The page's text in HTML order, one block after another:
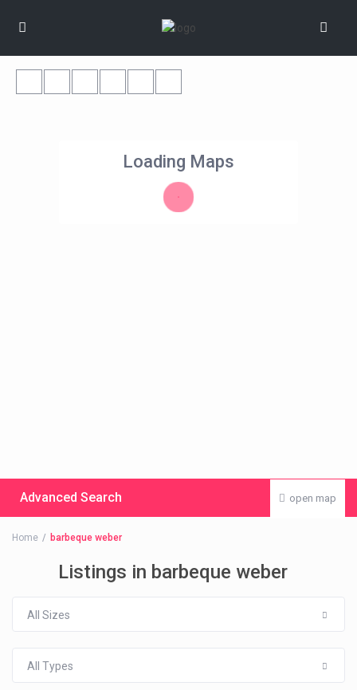
Loading Maps
open map
Advanced Search
Home barbeque weber
Listings in barbeque weber
All Sizes
All Types